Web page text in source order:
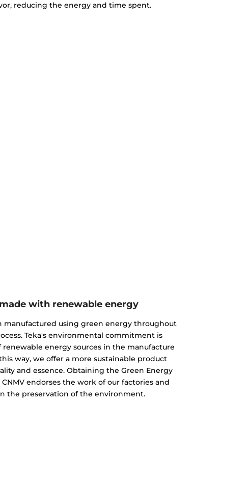
reducing the energy and time spent.
with renewable energy
manufactured using green energy throughout
Teka's environmental commitment is
renewable energy sources in the manufacture
way, we offer a more sustainable product
and essence. Obtaining the Green Energy
endorses the work of our factories and
the preservation of the environment.